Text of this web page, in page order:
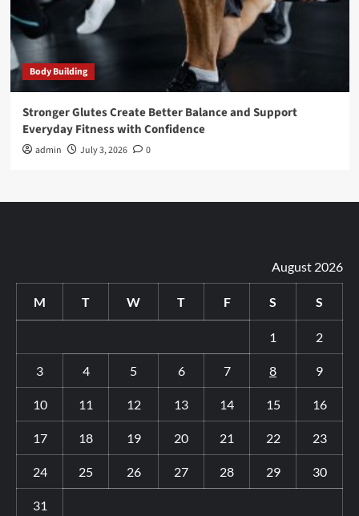
Body Building
Stronger Glutes Create Better Balance and Support
Everyday Fitness with Confidence
admin July 3, 2026 0
August 2026
M T W T F S S
1 2
3 4 5 6 7 8 9
10 11 12 13 14 15 16
17 18 19 20 21 22 23
24 25 26 27 28 29 30
31